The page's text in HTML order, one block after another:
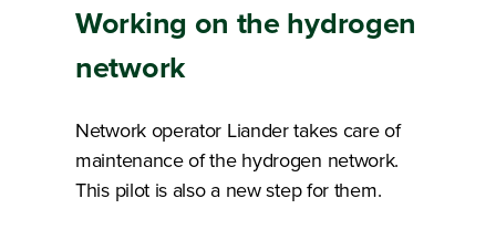
Working on the hydrogen
network
Network operator Liander takes care of
maintenance of the hydrogen network.
This pilot is also a new step for them.